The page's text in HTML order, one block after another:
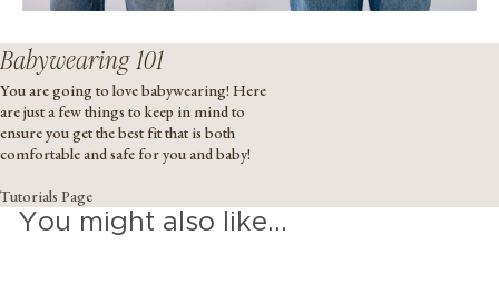
Babywearing 101
You are going to love babywearing! Here
are just a few things to keep in mind to
ensure you get the best fit that is both
comfortable and safe for you and baby!
Tutorials Page
You might also like...